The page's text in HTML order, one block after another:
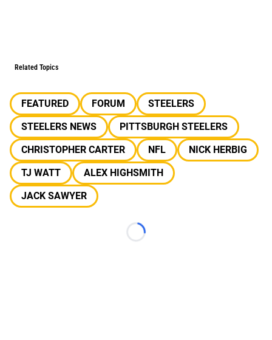
Related Topics
FEATURED FORUM
STEELERS
STEELERS NEWS
PITTSBURGH STEELERS
CHRISTOPHER CARTER
NFL
NICK HERBIG
TJ WATT
ALEX HIGHSMITH
JACK SAWYER
Loading...